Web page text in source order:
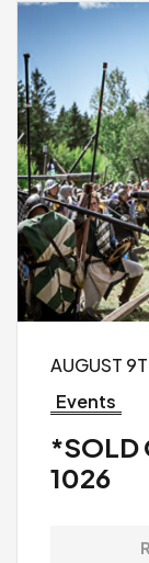
AUGUST
Events
*SOLD
1026